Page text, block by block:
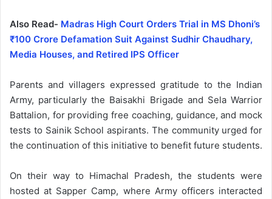
Also Read- Madras High Court Orders Trial in MS Dhoni’s
₹100 Crore Defamation Suit Against Sudhir Chaudhary,
Media Houses, and Retired IPS Officer
Parents and villagers expressed gratitude to the Indian
Army, particularly the Baisakhi Brigade and Sela Warrior
Battalion, for providing free coaching, guidance, and mock
tests to Sainik School aspirants. The community urged for
the continuation of this initiative to benefit future students.
On their way to Himachal Pradesh, the students were
hosted at Sapper Camp, where Army officers interacted